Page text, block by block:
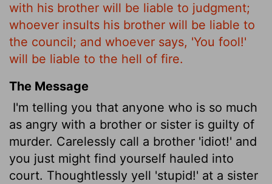
with his brother will be liable to judgment;
whoever insults his brother will be liable to
the council; and whoever says, 'You fool!'
will be liable to the hell of fire.
The Message
I'm telling you that anyone who is so much
as angry with a brother or sister is guilty of
murder. Carelessly call a brother 'idiot!' and
you just might find yourself hauled into
court. Thoughtlessly yell 'stupid!' at a sister